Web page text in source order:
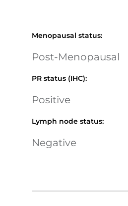
Menopausal status:
Post-Menopausal
PR status (IHC):
Positive
Lymph node status:
Negative